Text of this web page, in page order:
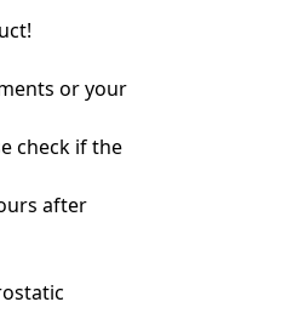
or your
check if the
after